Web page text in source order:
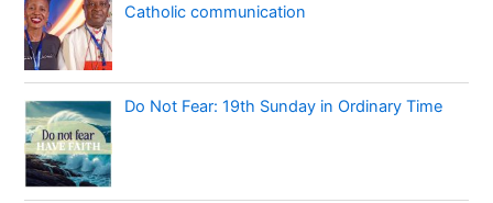
Catholic communication
Do Not Fear: 19th Sunday in Ordinary Time